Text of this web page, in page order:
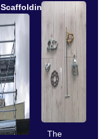
Scaffolding
The